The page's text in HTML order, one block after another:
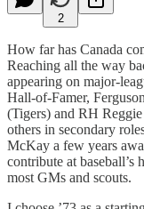
2
How far has Canada
Reaching all the way
appearing on major-
Hall-of-Famer,
(Tigers) and RH
others in secondary
McKay a few years
contribute at
most GMs and scouts.